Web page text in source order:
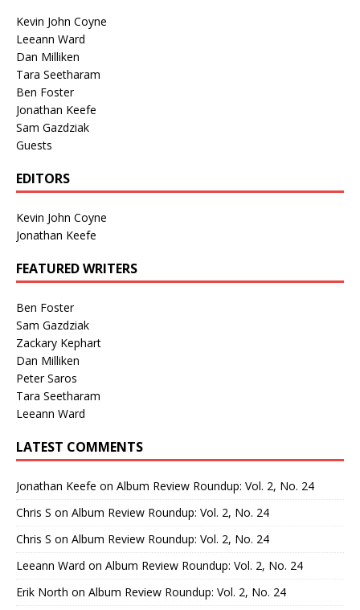
Kevin John Coyne
Leeann Ward
Dan Milliken
Tara Seetharam
Ben Foster
Jonathan Keefe
Sam Gazdziak
Guests
EDITORS
Kevin John Coyne
Jonathan Keefe
FEATURED WRITERS
Ben Foster
Sam Gazdziak
Zackary Kephart
Dan Milliken
Peter Saros
Tara Seetharam
Leeann Ward
LATEST COMMENTS
Jonathan Keefe on Album Review Roundup: Vol. 2, No. 24
Chris S on Album Review Roundup: Vol. 2, No. 24
Chris S on Album Review Roundup: Vol. 2, No. 24
Leeann Ward on Album Review Roundup: Vol. 2, No. 24
Erik North on Album Review Roundup: Vol. 2, No. 24